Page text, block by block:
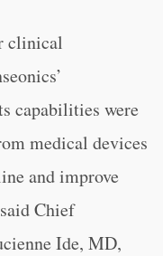
clinical
capabilities were
medical devices
and improve
Chief
Ide, MD,